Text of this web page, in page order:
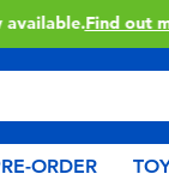
Find out more
ORDER